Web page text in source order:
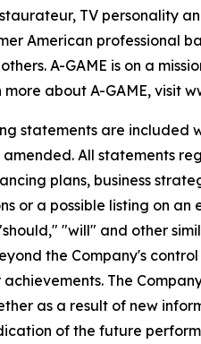
TV personality
American professional
A-GAME is on a
about A-GAME, visit
statements are included
All statements
plans, business
or a possible listing on
"will" and other
the Company's
The
as a result of new
of the future